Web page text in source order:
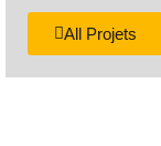
All Projets